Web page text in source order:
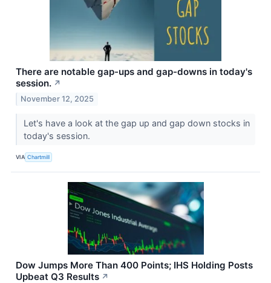
There are notable gap-ups and gap-downs in today's
session. ↗
November 12, 2025
Let's have a look at the gap up and gap down stocks in
today's session.
VIA Chartmill
Dow Jumps More Than 400 Points; IHS Holding Posts
Upbeat Q3 Results ↗